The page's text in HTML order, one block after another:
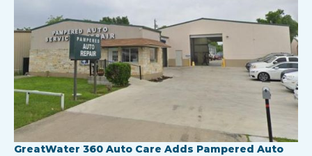
GreatWater 360 Auto Care Adds Pampered Auto